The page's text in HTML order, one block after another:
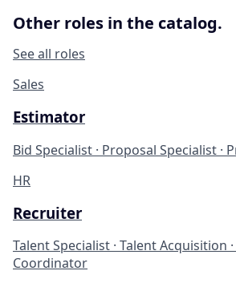
Other roles in the catalog.
See all roles
Sales
Estimator
Bid Specialist · Proposal Specialist ·
HR
Recruiter
Talent Specialist · Talent Acquisition
Coordinator